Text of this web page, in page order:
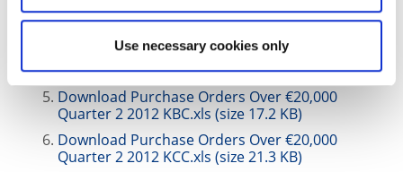
Use necessary cookies only
Download Purchase Orders over € 20,000
Quarter 3 2012 KCC.xls (size 21.5 KB)
Download Purchase Orders Over €20,000
Quarter 3 2012 KBC.xls (size 16.9 KB)
Download Purchase Orders Over €20,000
Quarter 2 2012 KBC.xls (size 17.2 KB)
Download Purchase Orders Over €20,000
Quarter 2 2012 KCC.xls (size 21.3 KB)